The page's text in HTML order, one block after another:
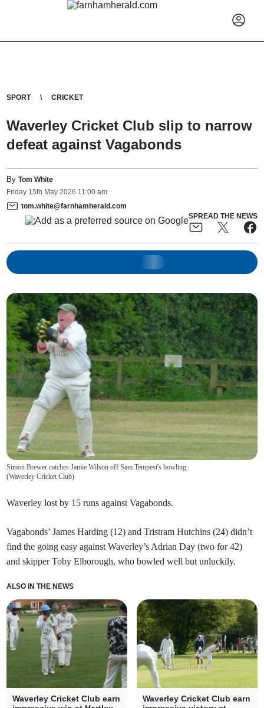
SPORT CRICKET
Waverley Cricket Club slip to narrow
defeat against Vagabonds
ByTom White
Friday 15th May 2026 11:00 am
tom.white@farnhamherald.com
SPREAD THE NEWS
Simon Brewer catches Jamie Wilson off Sam Tempest's bowling
(Waverley Cricket Club)
Waverley lost by 15 runs against Vagabonds.
Vagabonds’ James Harding (12) and Tristram Hutchins (24) didn’t
find the going easy against Waverley’s Adrian Day (two for 42)
and skipper Toby Elborough, who bowled well but unluckily.
ALSO IN THE NEWS
Waverley Cricket Club earn
Waverley Cricket Club earn